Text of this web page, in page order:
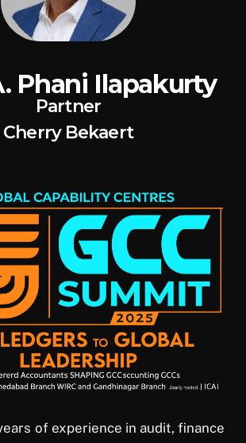
Phani Ilapakurty
Partner
Cherry Bekaert
of experience in audit, finance